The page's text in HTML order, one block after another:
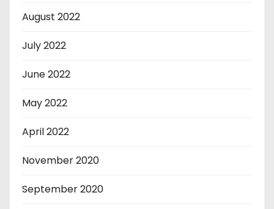
August 2022
July 2022
June 2022
May 2022
April 2022
November 2020
September 2020